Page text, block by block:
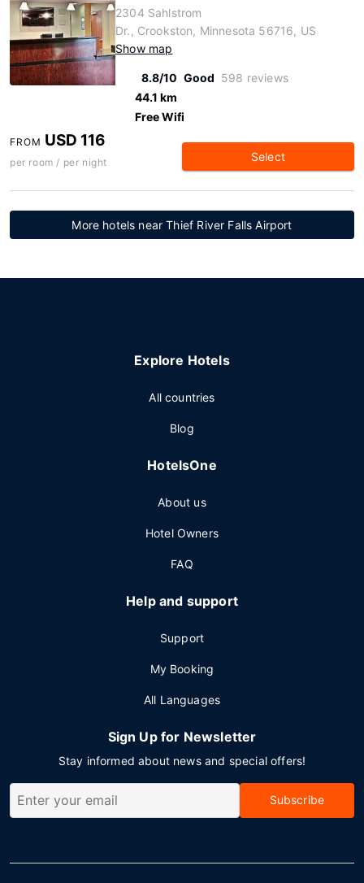
2304 Sahlstrom
Dr., Crookston, Minnesota 56716, US
Show map
8.8/10 Good 598 reviews
44.1 km
Free Wifi
FROM USD 116
per room / per night Select
More hotels near Thief River Falls Airport
Explore Hotels
All countries
Blog
HotelsOne
About us
Hotel Owners
FAQ
Help and support
Support
My Booking
All Languages
Sign Up for Newsletter
Stay informed about news and special offers!
Subscribe